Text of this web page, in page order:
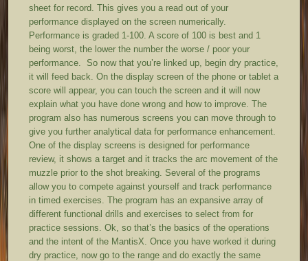
sheet for record. This gives you a read out of your
performance displayed on the screen numerically.
Performance is graded 1-100. A score of 100 is best and 1
being worst, the lower the number the worse / poor your
performance. So now that you’re linked up, begin dry practice,
it will feed back. On the display screen of the phone or tablet a
score will appear, you can touch the screen and it will now
explain what you have done wrong and how to improve. The
program also has numerous screens you can move through to
give you further analytical data for performance enhancement.
One of the display screens is designed for performance
review, it shows a target and it tracks the arc movement of the
muzzle prior to the shot breaking. Several of the programs
allow you to compete against yourself and track performance
in timed exercises. The program has an expansive array of
different functional drills and exercises to select from for
practice sessions. Ok, so that’s the basics of the operations
and the intent of the MantisX. Once you have worked it during
dry practice, now go to the range and do exactly the same